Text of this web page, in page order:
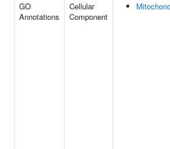
GO
Annotations
Cellular
Component